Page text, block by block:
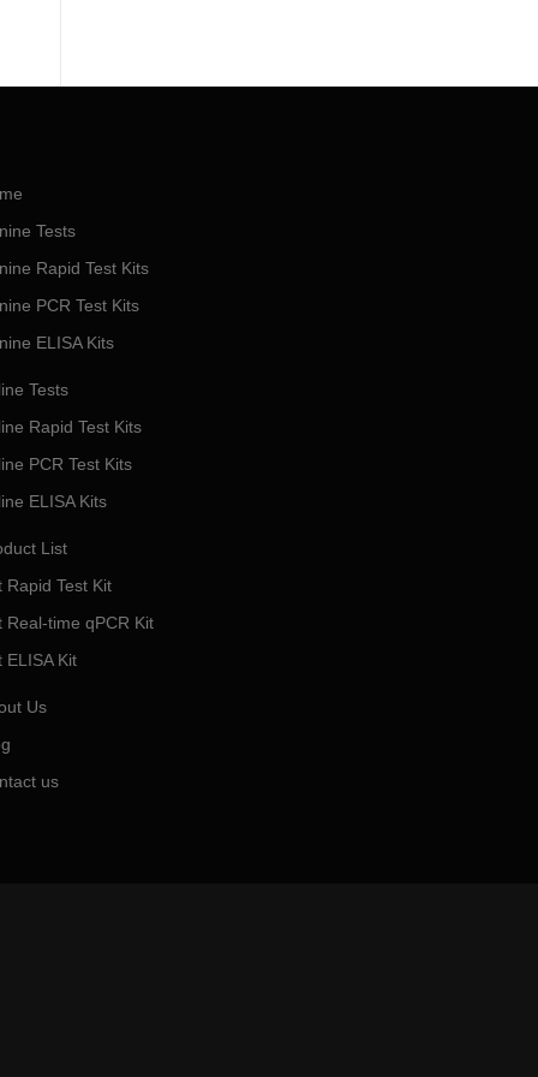
Tests
Rapid Test Kits
PCR Test Kits
ELISA Kits
Tests
Rapid Test Kits
PCR Test Kits
ELISA Kits
List
Rapid Test Kit
Real-time qPCR Kit
ELISA Kit
Us
us